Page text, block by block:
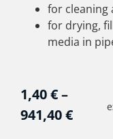
for cleaning
for drying,
media in
1,40€–
941,40€